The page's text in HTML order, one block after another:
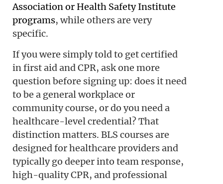
Association or Health Safety Institute
programs, while others are very
specific.
If you were simply told to get certified
in first aid and CPR, ask one more
question before signing up: does it need
to be a general workplace or
community course, or do you need a
healthcare-level credential? That
distinction matters. BLS courses are
designed for healthcare providers and
typically go deeper into team response,
high-quality CPR, and professional